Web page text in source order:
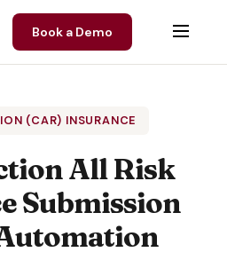
Book a Demo
(CAR) INSURANCE
All Risk
Submission